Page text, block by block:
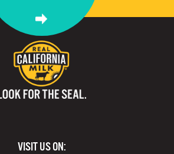
VISIT US ON: